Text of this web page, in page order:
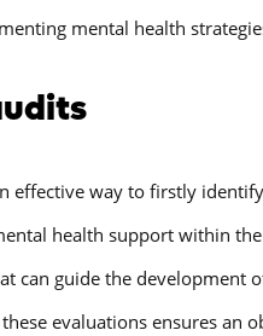
mental health
effective way to firstly
health support within
can guide the development
evaluations ensures an